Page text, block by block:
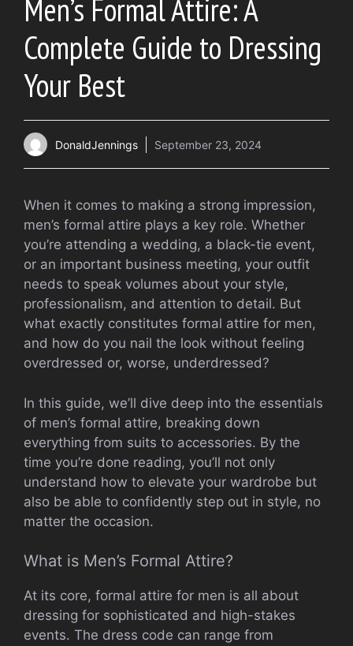
Men’s Formal Attire: A
Complete Guide to Dressing
Your Best
DonaldJennings September 23, 2024
When it comes to making a strong impression,
men’s formal attire plays a key role. Whether
you’re attending a wedding, a black-tie event,
or an important business meeting, your outfit
needs to speak volumes about your style,
professionalism, and attention to detail. But
what exactly constitutes formal attire for men,
and how do you nail the look without feeling
overdressed or, worse, underdressed?
In this guide, we’ll dive deep into the essentials
of men’s formal attire, breaking down
everything from suits to accessories. By the
time you’re done reading, you’ll not only
understand how to elevate your wardrobe but
also be able to confidently step out in style, no
matter the occasion.
What is Men’s Formal Attire?
At its core, formal attire for men is all about
dressing for sophisticated and high-stakes
events. The dress code can range from